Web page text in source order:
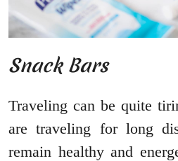
Snack Bars
Traveling can be quite
are traveling for long
remain healthy and